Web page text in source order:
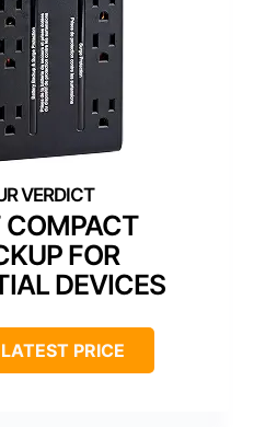
COMPACT
FOR
DEVICES
PRICE